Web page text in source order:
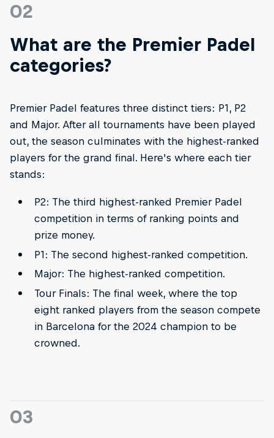
02
What are the Premier Padel
categories?
Premier Padel features three distinct tiers: P1, P2
and Major. After all tournaments have been played
out, the season culminates with the highest-ranked
players for the grand final. Here's where each tier
stands:
P2: The third highest-ranked Premier Padel
competition in terms of ranking points and
prize money.
P1: The second highest-ranked competition.
Major: The highest-ranked competition.
Tour Finals: The final week, where the top
eight ranked players from the season compete
in Barcelona for the 2024 champion to be
crowned.
03